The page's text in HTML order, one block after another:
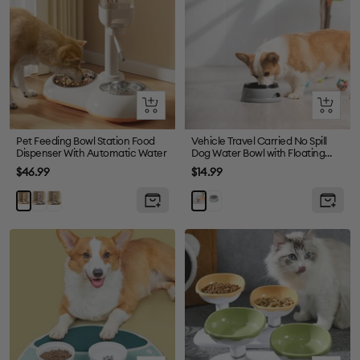
Olhada
rápida
Pet Feeding Bowl Station Food
Dispenser With Automatic Water
Preço
de
venda
$46.99
WhitePurpleGrey
Olhada
Vehicle Travel Carried No Spill
Dog Water Bowl with Floating
Disk
Preço
de
venda
$14.99
GreyBlue